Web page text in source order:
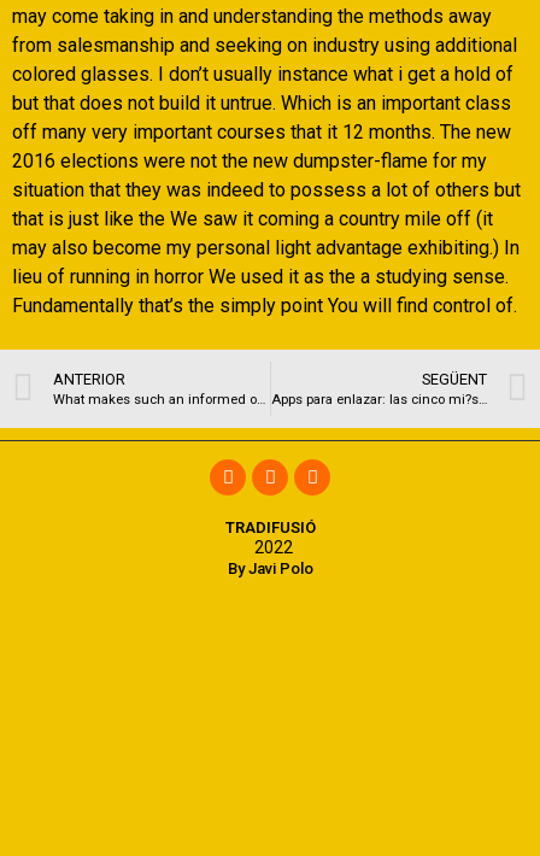
may come taking in and understanding the methods away
from salesmanship and seeking on industry using additional
colored glasses. I don’t usually instance what i get a hold of
but that does not build it untrue. Which is an important class
off many very important courses that it 12 months. The new
2016 elections were not the new dumpster-flame for my
situation that they was indeed to possess a lot of others but
that is just like the We saw it coming a country mile off (it
may also become my personal light advantage exhibiting.) In
lieu of running in horror We used it as the a studying sense.
Fundamentally that’s the simply point You will find control of.
ANTERIOR
What makes such an informed online dating sites for Seattle Single people?
SEGÜENT
Apps para enlazar: las cinco mi?s grandes aplicaciones de hallar pareja
By Javi Polo
TRADIFUSIÓ
2022